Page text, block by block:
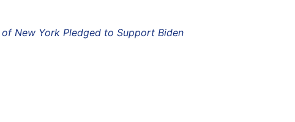
New York Pledged to Support Biden